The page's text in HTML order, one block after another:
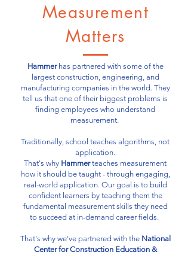
Measurement
Matters
Hammerhas partnered with some of the
largest construction, engineering, and
manufacturing companies in the world. They
tell us that one of their biggest problems is
finding employees who understand
measurement.
Traditionally, school teaches algorithms, not
application.
That's why Hammerteaches measurement
how it should be taught - through engaging,
real-world application. Our goal is to build
confident learners by teaching them the
fundamental measurement skills they need
to succeed at in-demand career fields.
That's why we've partnered with the National
Center for Construction Education &